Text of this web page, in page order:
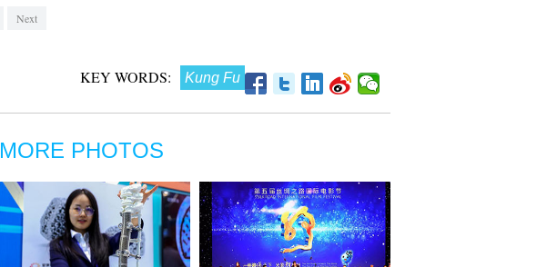
Next
KEY WORDS: Kung Fu
MORE PHOTOS